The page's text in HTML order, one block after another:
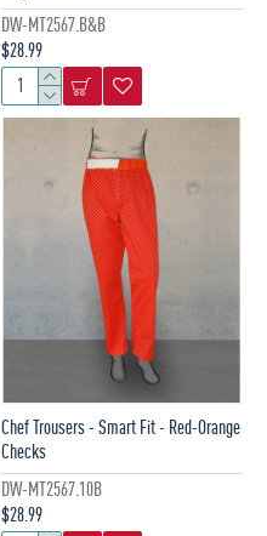
DW-MT2567.B&B
$28.99
DW-MT2567.10B
Chef Trousers - Smart Fit - Red-Orange
Checks
$28.99